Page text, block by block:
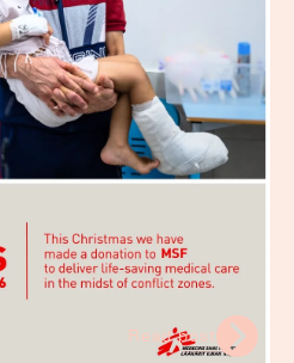
Read post